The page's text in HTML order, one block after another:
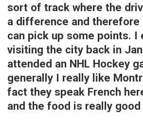
sort of track where the
a difference and therefore
can pick up some points. I
visiting the city back in
attended an NHL Hockey
generally I really like
fact they speak French
and the food is really good